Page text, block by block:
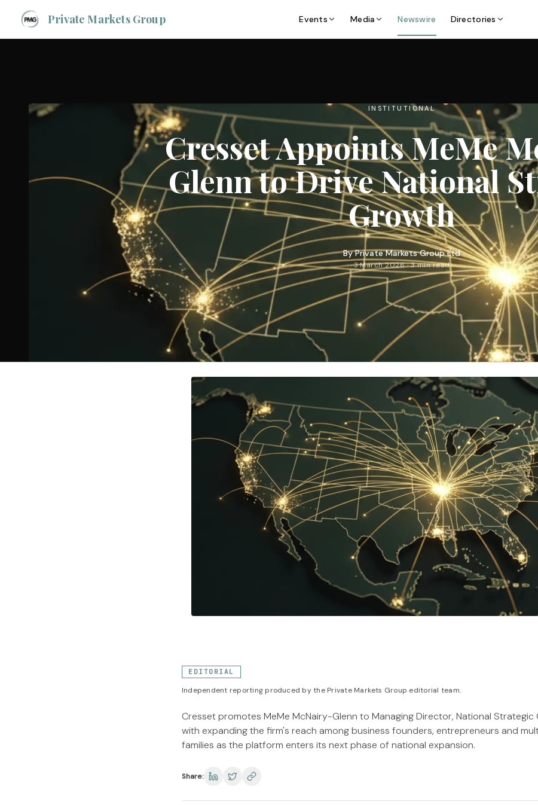
Private Markets Group Events Media Newswire Directories
INSTITUTIONAL
Cresset Appoints MeMe
Glenn to Drive National
Growth
ByPrivate Markets Group Ltd
3 March 2026 · 3 min read
EDITORIAL
Independent reporting produced by the Private Markets Group editorial team.
Cresset promotes MeMe McNairy-Glenn to Managing Director, National Strategic
with expanding the firm's reach among business founders, entrepreneurs and
families as the platform enters its next phase of national expansion.
Share: